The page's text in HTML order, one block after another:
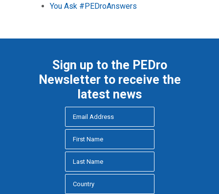
You Ask #PEDroAnswers
Sign up to the PEDro
Newsletter to receive the
latest news